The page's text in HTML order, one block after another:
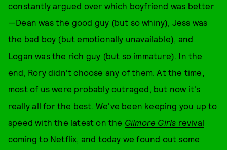
constantly argued over which boyfriend was better
—Dean was the good guy (but so whiny), Jess was
the bad boy (but emotionally unavailable), and
Logan was the rich guy (but so immature). In the
end, Rory didn't choose any of them. At the time,
most of us were probably outraged, but now it's
really all for the best. We've been keeping you up to
speed with the latest on the Gilmore Girls revival
coming to Netflix, and today we found out some